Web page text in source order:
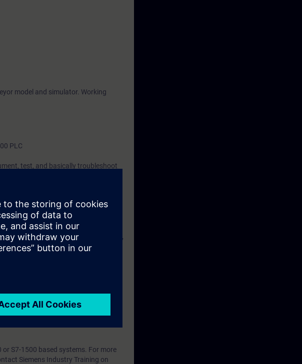
model and simulator. Working
PLC
test, and basically troubleshoot
closing programs, locating files, copy
of menus and multi-menus,
Help. A basic understanding of
to participate effectively in
you are well prepared to take
S7-1500 based systems. For more
Siemens Industry Training on